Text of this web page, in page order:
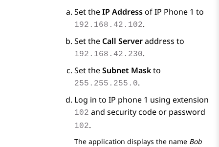
Set theIP Addressof IP Phone 1 to
192.168.42.102.
Set the Call Serveraddress to
192.168.42.230.
Set theSubnet Maskto
255.255.255.0.
Log in to IP phone 1 using extension
102 and security code or password
102.
The application displays the name Bob